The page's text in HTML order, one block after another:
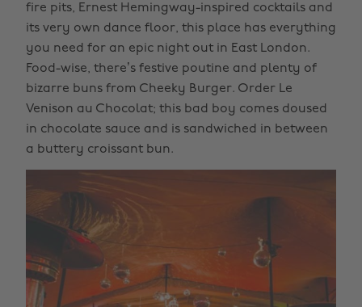
fire pits, Ernest Hemingway-inspired cocktails and
its very own dance floor, this place has everything
you need for an epic night out in East London.
Food-wise, there’s festive poutine and plenty of
bizarre buns from Cheeky Burger. Order Le
Venison au Chocolat; this bad boy comes doused
in chocolate sauce and is sandwiched in between
a buttery croissant bun.